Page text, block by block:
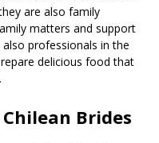
are also family
matters and support
professionals in the
delicious food that
Brides